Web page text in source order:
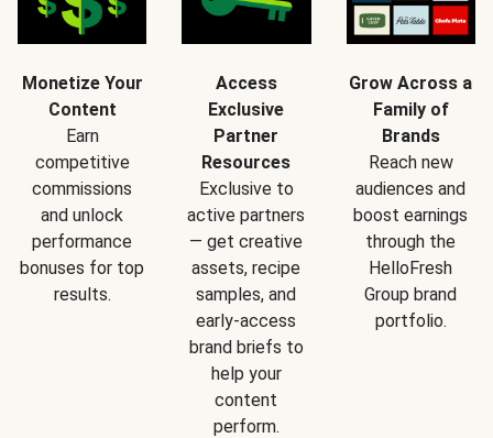
Monetize Your
Content
Earn
competitive
commissions
and unlock
performance
bonuses for top
results.
Access
Exclusive
Partner
Resources
Exclusive to
active partners
— get creative
assets, recipe
samples, and
early-access
brand briefs to
help your
content
perform.
Grow Across a
Family of
Brands
Reach new
audiences and
boost earnings
through the
HelloFresh
Group brand
portfolio.